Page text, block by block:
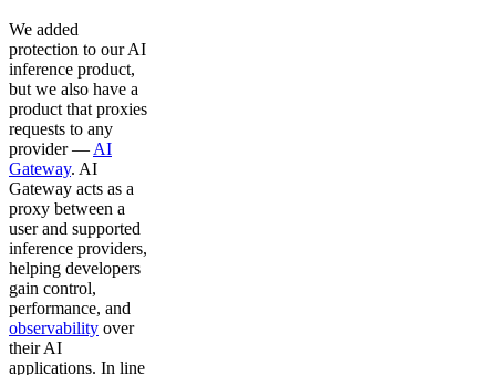
We added
protection to our AI
inference product,
but we also have a
product that proxies
requests to any
provider — AI
Gateway. AI
Gateway acts as a
proxy between a
user and supported
inference providers,
helping developers
gain control,
performance, and
observability over
their AI
applications. In line